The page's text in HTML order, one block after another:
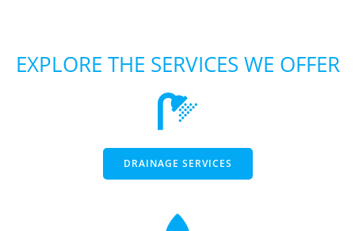
EXPLORE THE SERVICES WE OFFER
DRAINAGE SERVICES